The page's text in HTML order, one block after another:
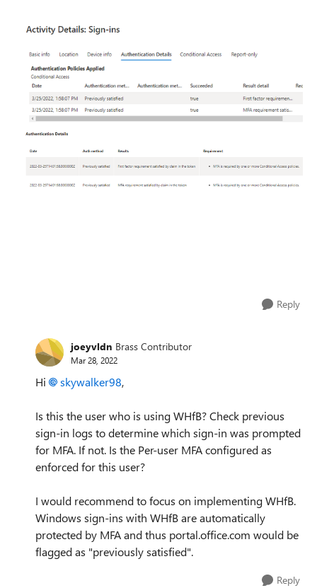
Reply
joeyvldn Brass Contributor
Mar 28, 2022
Hi skywalker98,
Is this the user who is using WHfB? Check previous
sign-in logs to determine which sign-in was prompted
for MFA. If not. Is the Per-user MFA configured as
enforced for this user?
I would recommend to focus on implementing WHfB.
Windows sign-ins with WHfB are automatically
protected by MFA and thus portal.office.com would be
flagged as "previously satisfied".
Reply